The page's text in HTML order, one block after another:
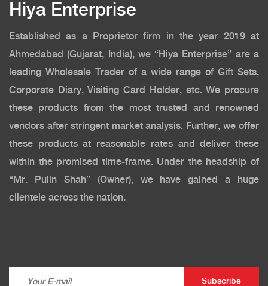
Hiya Enterprise
Established as a Proprietor firm in the year 2019 at
Ahmedabad (Gujarat, India), we “Hiya Enterprise” are a
leading Wholesale Trader of a wide range of Gift Sets,
Corporate Diary, Visiting Card Holder, etc. We procure
these products from the most trusted and renowned
vendors after stringent market analysis. Further, we offer
these products at reasonable rates and deliver these
within the promised time-frame. Under the headship of
“Mr. Pulin Shah” (Owner), we have gained a huge
clientele across the nation.